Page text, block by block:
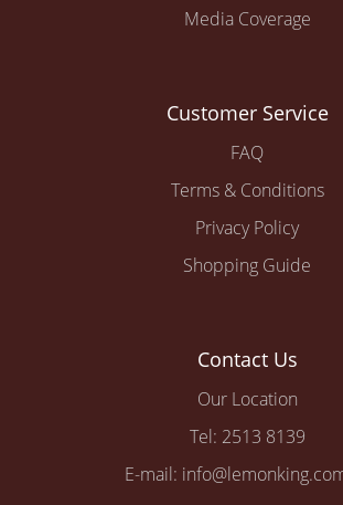
Media Coverage
Customer Service
FAQ
Terms & Conditions
Privacy Policy
Shopping Guide
Contact Us
Our Location
Tel: 2513 8139
E-mail: